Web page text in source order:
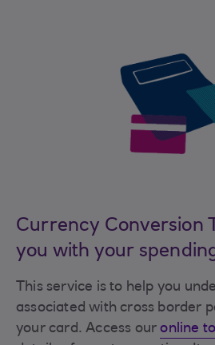
Currency Conversion
you with your
This service is to help you
associated with cross border
your card. Access ouronline